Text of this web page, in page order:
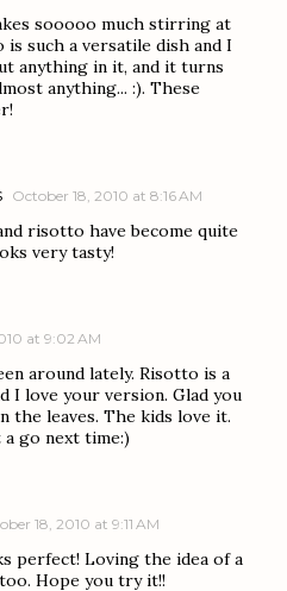
sooooo much stirring at
such a versatile dish and I
anything in it, and it turns
anything... :). These
October 18, 2010 at 8:16 AM
risotto have become quite
very tasty!
at 9:02 AM
around lately. Risotto is a
I love your version. Glad you
the leaves. The kids love it.
go next time:)
18, 2010 at 9:11 AM
perfect! Loving the idea of a
Hope you try it!!